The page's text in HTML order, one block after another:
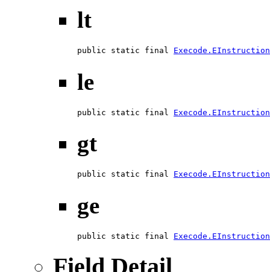
lt
public static final Execode.EInstruction
le
public static final Execode.EInstruction
gt
public static final Execode.EInstruction
ge
public static final Execode.EInstruction
Field Detail